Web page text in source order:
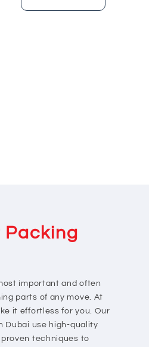
Packing
important and often
parts of any move. At
it effortless for you. Our
Dubai use high-quality
techniques to